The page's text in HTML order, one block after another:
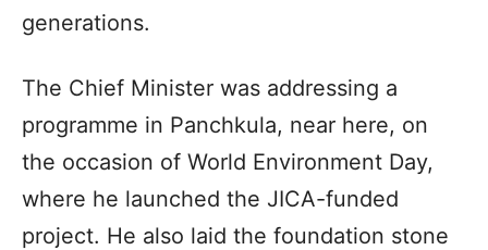
generations.
The Chief Minister was addressing a
programme in Panchkula, near here, on
the occasion of World Environment Day,
where he launched the JICA-funded
project. He also laid the foundation stone